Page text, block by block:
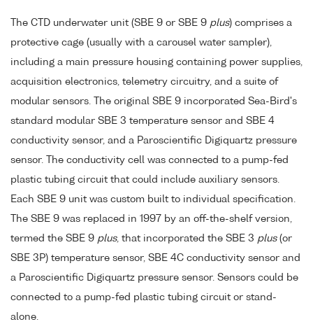
The CTD underwater unit (SBE 9 or SBE 9 plus) comprises a
protective cage (usually with a carousel water sampler),
including a main pressure housing containing power supplies,
acquisition electronics, telemetry circuitry, and a suite of
modular sensors. The original SBE 9 incorporated Sea-Bird's
standard modular SBE 3 temperature sensor and SBE 4
conductivity sensor, and a Paroscientific Digiquartz pressure
sensor. The conductivity cell was connected to a pump-fed
plastic tubing circuit that could include auxiliary sensors.
Each SBE 9 unit was custom built to individual specification.
The SBE 9 was replaced in 1997 by an off-the-shelf version,
termed the SBE 9 plus, that incorporated the SBE 3 plus(or
SBE 3P) temperature sensor, SBE 4C conductivity sensor and
a Paroscientific Digiquartz pressure sensor. Sensors could be
connected to a pump-fed plastic tubing circuit or stand-
alone.